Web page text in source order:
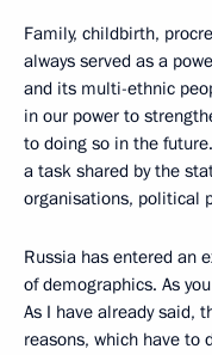
Family, childbirth,
always served as a
and its multi-ethnic
in our power to
to doing so in the
a task shared by the
organisations, political
Russia has entered an
of demographics. As
As I have already said,
reasons, which have to